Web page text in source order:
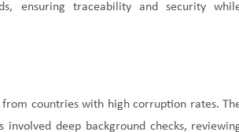
ensuring traceability and security
countries with high corruption rates.
involved deep background checks,